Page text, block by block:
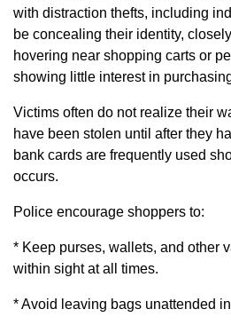
with distraction thefts, including
be concealing their identity,
hovering near shopping carts or
showing little interest in
Victims often do not realize their
have been stolen until after they
bank cards are frequently used
occurs.
Police encourage shoppers to:
* Keep purses, wallets, and other
within sight at all times.
* Avoid leaving bags unattended